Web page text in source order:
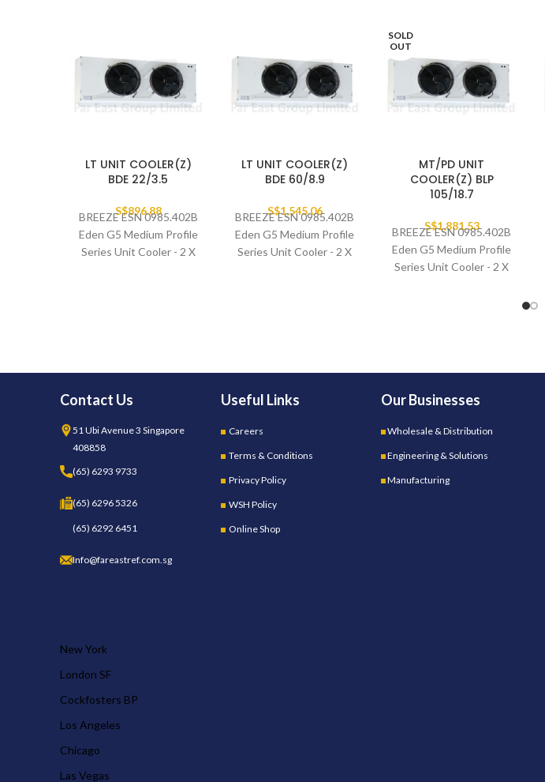
LT UNIT COOLER(Z)
BDE 22/3.5
S$896.88
BREEZE ESN 0985.402B
Eden G5 Medium Profile
Series Unit Cooler - 2 X
LT UNIT COOLER(Z)
BDE 60/8.9
S$1,545.06
BREEZE ESN 0985.402B
Eden G5 Medium Profile
Series Unit Cooler - 2 X
SOLD
OUT
MT/PD UNIT
COOLER(Z) BLP
105/18.7
S$1,881.53
BREEZE ESN 0985.402B
Eden G5 Medium Profile
Series Unit Cooler - 2 X
Contact Us
51 Ubi Avenue 3 Singapore
408858
(65) 6293 9733
(65) 6296 5326
(65) 6292 6451
Info@fareastref.com.sg
Useful Links
Careers
Terms & Conditions
Privacy Policy
WSH Policy
Online Shop
Our Businesses
Wholesale & Distribution
Engineering & Solutions
Manufacturing
New York
London SF
Cockfosters BP
Los Angeles
Chicago
Las Vegas